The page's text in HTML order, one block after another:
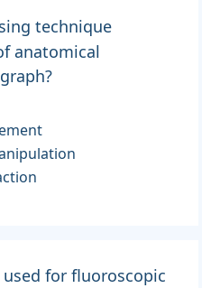
technique
anatomical
for fluoroscopic